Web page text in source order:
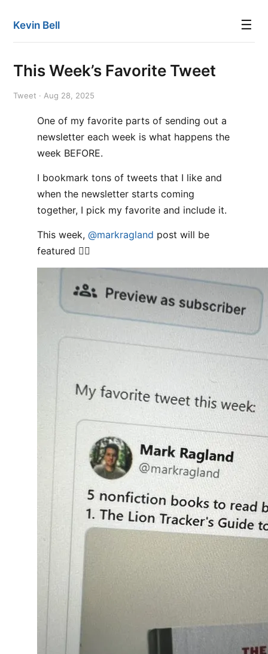
Kevin Bell ☰
This Week’s Favorite Tweet
Tweet · Aug 28, 2025
One of my favorite parts of sending out a
newsletter each week is what happens the
week BEFORE.
I bookmark tons of tweets that I like and
when the newsletter starts coming
together, I pick my favorite and include it.
This week, @markragland post will be
featured 👌🏻